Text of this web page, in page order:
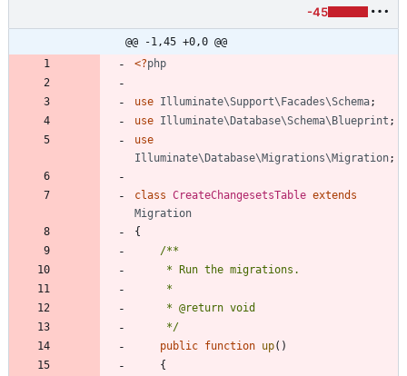
-45
@@ -1,45 +0,0 @@
<?php
use Illuminate\Support\Facades\Schema;
use Illuminate\Database\Schema\Blueprint ;
use
Illuminate\Database\Migrations\Migration;
class CreateChangesetsTable extends
Migration
{
     */
public function up()
{